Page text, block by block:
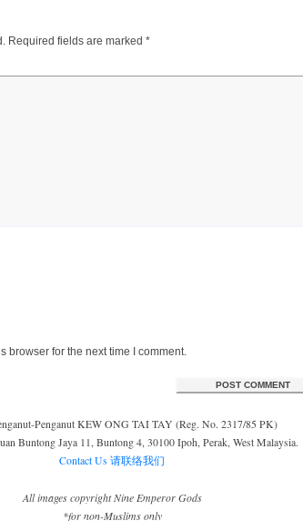
Required fields are marked *
browser for the next time I comment.
Penganut KEW ONG TAI TAY (Reg. No. 2317/85 PK)
Buntong Jaya 11, Buntong 4, 30100 Ipoh, Perak, West Malaysia.
Contact Us 请联络我们
All images copyright Nine Emperor Gods
*for non-Muslims only